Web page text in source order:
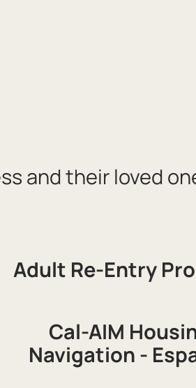
and their loved
Adult Re-Entry
Cal-AIM
Navigation -